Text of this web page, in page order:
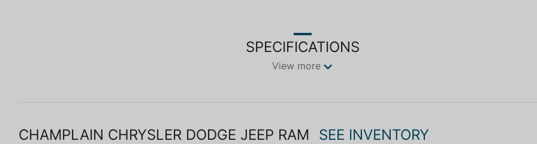
SPECIFICATIONS
View more
CHAMPLAIN CHRYSLER DODGE JEEP RAM
SEE INVENTORY